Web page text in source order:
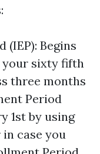
Begins
sixty fifth
three months
Period
1st by using
case you